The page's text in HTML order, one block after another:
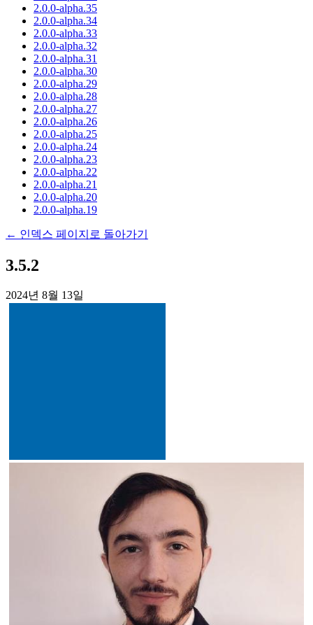
2.0.0-alpha.35
2.0.0-alpha.34
2.0.0-alpha.33
2.0.0-alpha.32
2.0.0-alpha.31
2.0.0-alpha.30
2.0.0-alpha.29
2.0.0-alpha.28
2.0.0-alpha.27
2.0.0-alpha.26
2.0.0-alpha.25
2.0.0-alpha.24
2.0.0-alpha.23
2.0.0-alpha.22
2.0.0-alpha.21
2.0.0-alpha.20
2.0.0-alpha.19
← 인덱스 페이지로 돌아가기
3.5.2
2024년 8월 13일